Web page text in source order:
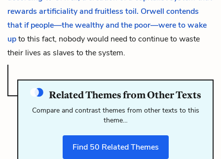
rewards artificiality and fruitless toil. Orwell contends
that if people—the wealthy and the poor—were to wake
upto this fact, nobody would need to continue to waste
their lives as slaves to the system.
Related Themes from Other Texts
Compare and contrast themes from other texts to this
theme…
Find 50 Related Themes